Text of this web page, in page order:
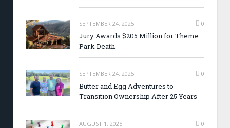
SEPTEMBER 24, 2025 0
Jury Awards $205 Million for Theme
Park Death
SEPTEMBER 24, 2025 0
Butter and Egg Adventures to
Transition Ownership After 25 Years
AUGUST 1, 2025 0